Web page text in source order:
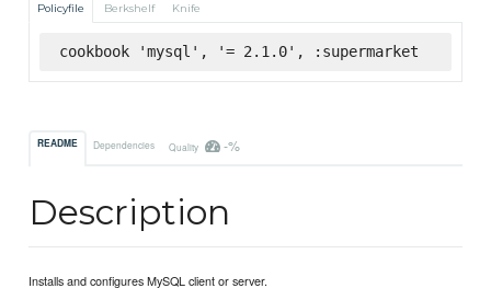
Policyfile Berkshelf Knife
cookbook 'mysql', '= 2.1.0', :supermarket
README Dependencies Quality -%
Description
Installs and configures MySQL client or server.